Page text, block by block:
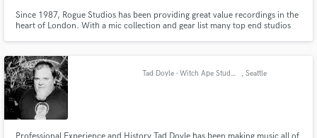
Since 1987, Rogue Studios has been providing great value recordings in the
heart of London. With a mic collection and gear list many top end studios
mastering.
Tad Doyle - Witch Ape Studios - Skyway Audio , Seattle
secure platform. Payment is only released when